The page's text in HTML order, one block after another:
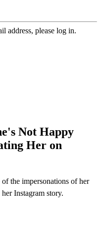
address, please log in.
Not Happy
Her on
the impersonations of her
Instagram story.